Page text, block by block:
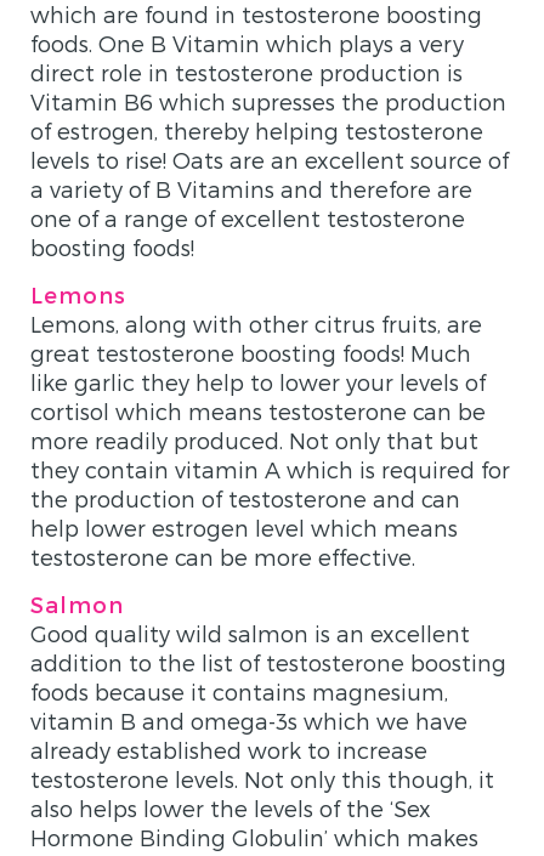
which are found in testosterone boosting
foods. One B Vitamin which plays a very
direct role in testosterone production is
Vitamin B6 which supresses the production
of estrogen, thereby helping testosterone
levels to rise! Oats are an excellent source of
a variety of B Vitamins and therefore are
one of a range of excellent testosterone
boosting foods!
Lemons
Lemons, along with other citrus fruits, are
great testosterone boosting foods! Much
like garlic they help to lower your levels of
cortisol which means testosterone can be
more readily produced. Not only that but
they contain vitamin A which is required for
the production of testosterone and can
help lower estrogen level which means
testosterone can be more effective.
Salmon
Good quality wild salmon is an excellent
addition to the list of testosterone boosting
foods because it contains magnesium,
vitamin B and omega-3s which we have
already established work to increase
testosterone levels. Not only this though, it
also helps lower the levels of the ‘Sex
Hormone Binding Globulin’ which makes